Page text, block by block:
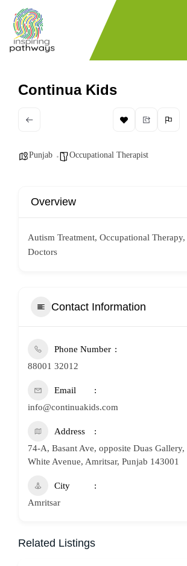
Continua Kids
Punjab Occupational Therapist
Overview
Autism Treatment, Occupational
Doctors
Contact Information
Phone Number
88001 32012
Email
info@continuakids.com
Address
74-A, Basant Ave, opposite Duas Gallery,
White Avenue, Amritsar, Punjab 143001
City
Amritsar
Related Listings